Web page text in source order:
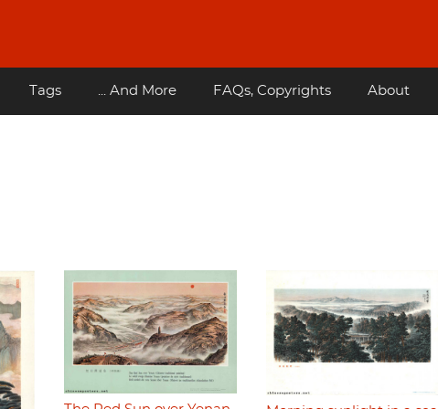
Tags ... And More FAQs, Copyrights About